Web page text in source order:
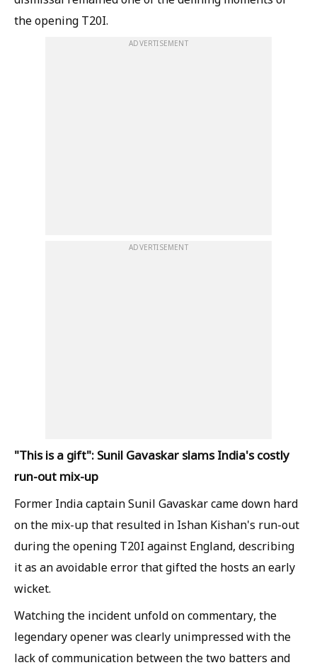
the opening T20I.
ADVERTISEMENT
ADVERTISEMENT
"This is a gift": Sunil Gavaskar slams India's costly
run-out mix-up
Former India captain Sunil Gavaskar came down hard
on the mix-up that resulted in Ishan Kishan's run-out
during the opening T20I against England, describing
it as an avoidable error that gifted the hosts an early
wicket.
Watching the incident unfold on commentary, the
legendary opener was clearly unimpressed with the
lack of communication between the two batters and